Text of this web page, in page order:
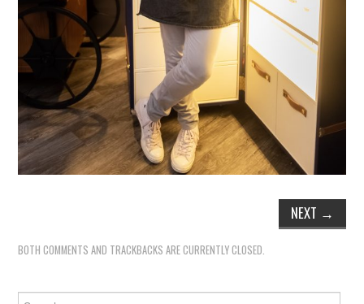
TRAVEL TALES
TRAVEL CULTURE
THOUGHT
NEXT →
BOTH COMMENTS AND TRACKBACKS ARE CURRENTLY CLOSED.